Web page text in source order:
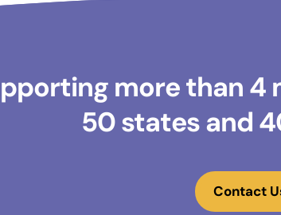
more than 4
50 states and
Contact